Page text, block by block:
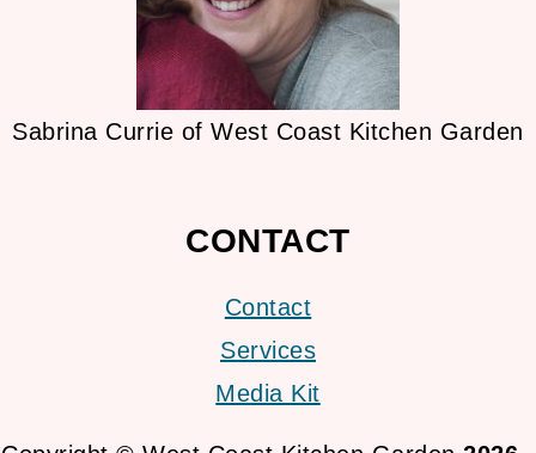
Sabrina Currie of West Coast Kitchen Garden
CONTACT
Contact
Services
Media Kit